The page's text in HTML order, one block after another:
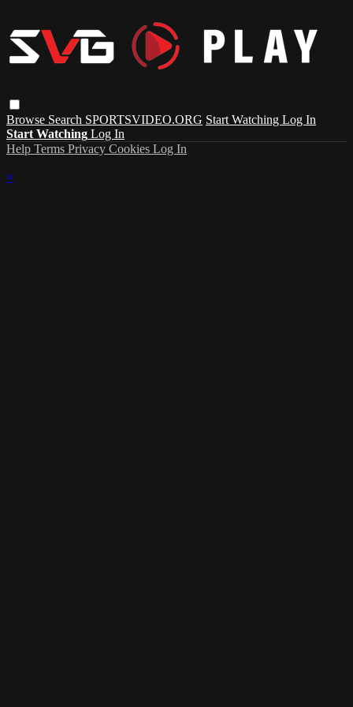
Browse Search SPORTSVIDEO.ORG Start Watching Log In
Start Watching Log In
Help Terms Privacy Cookies Log In
×